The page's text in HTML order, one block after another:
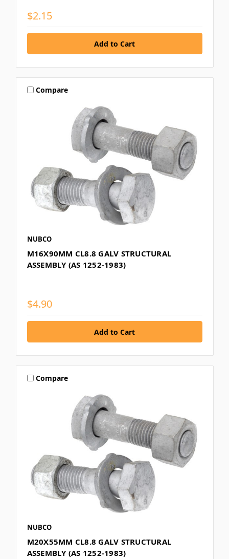
$2.15
Compare
NUBCO
M16X90MM CL8.8 GALV STRUCTURAL
ASSEMBLY (AS 1252-1983)
$4.90
Compare
NUBCO
M20X55MM CL8.8 GALV STRUCTURAL
ASSEMBLY (AS 1252-1983)